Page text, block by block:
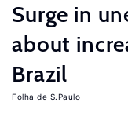
Surge in
about
Brazil
Folha de S.Paulo